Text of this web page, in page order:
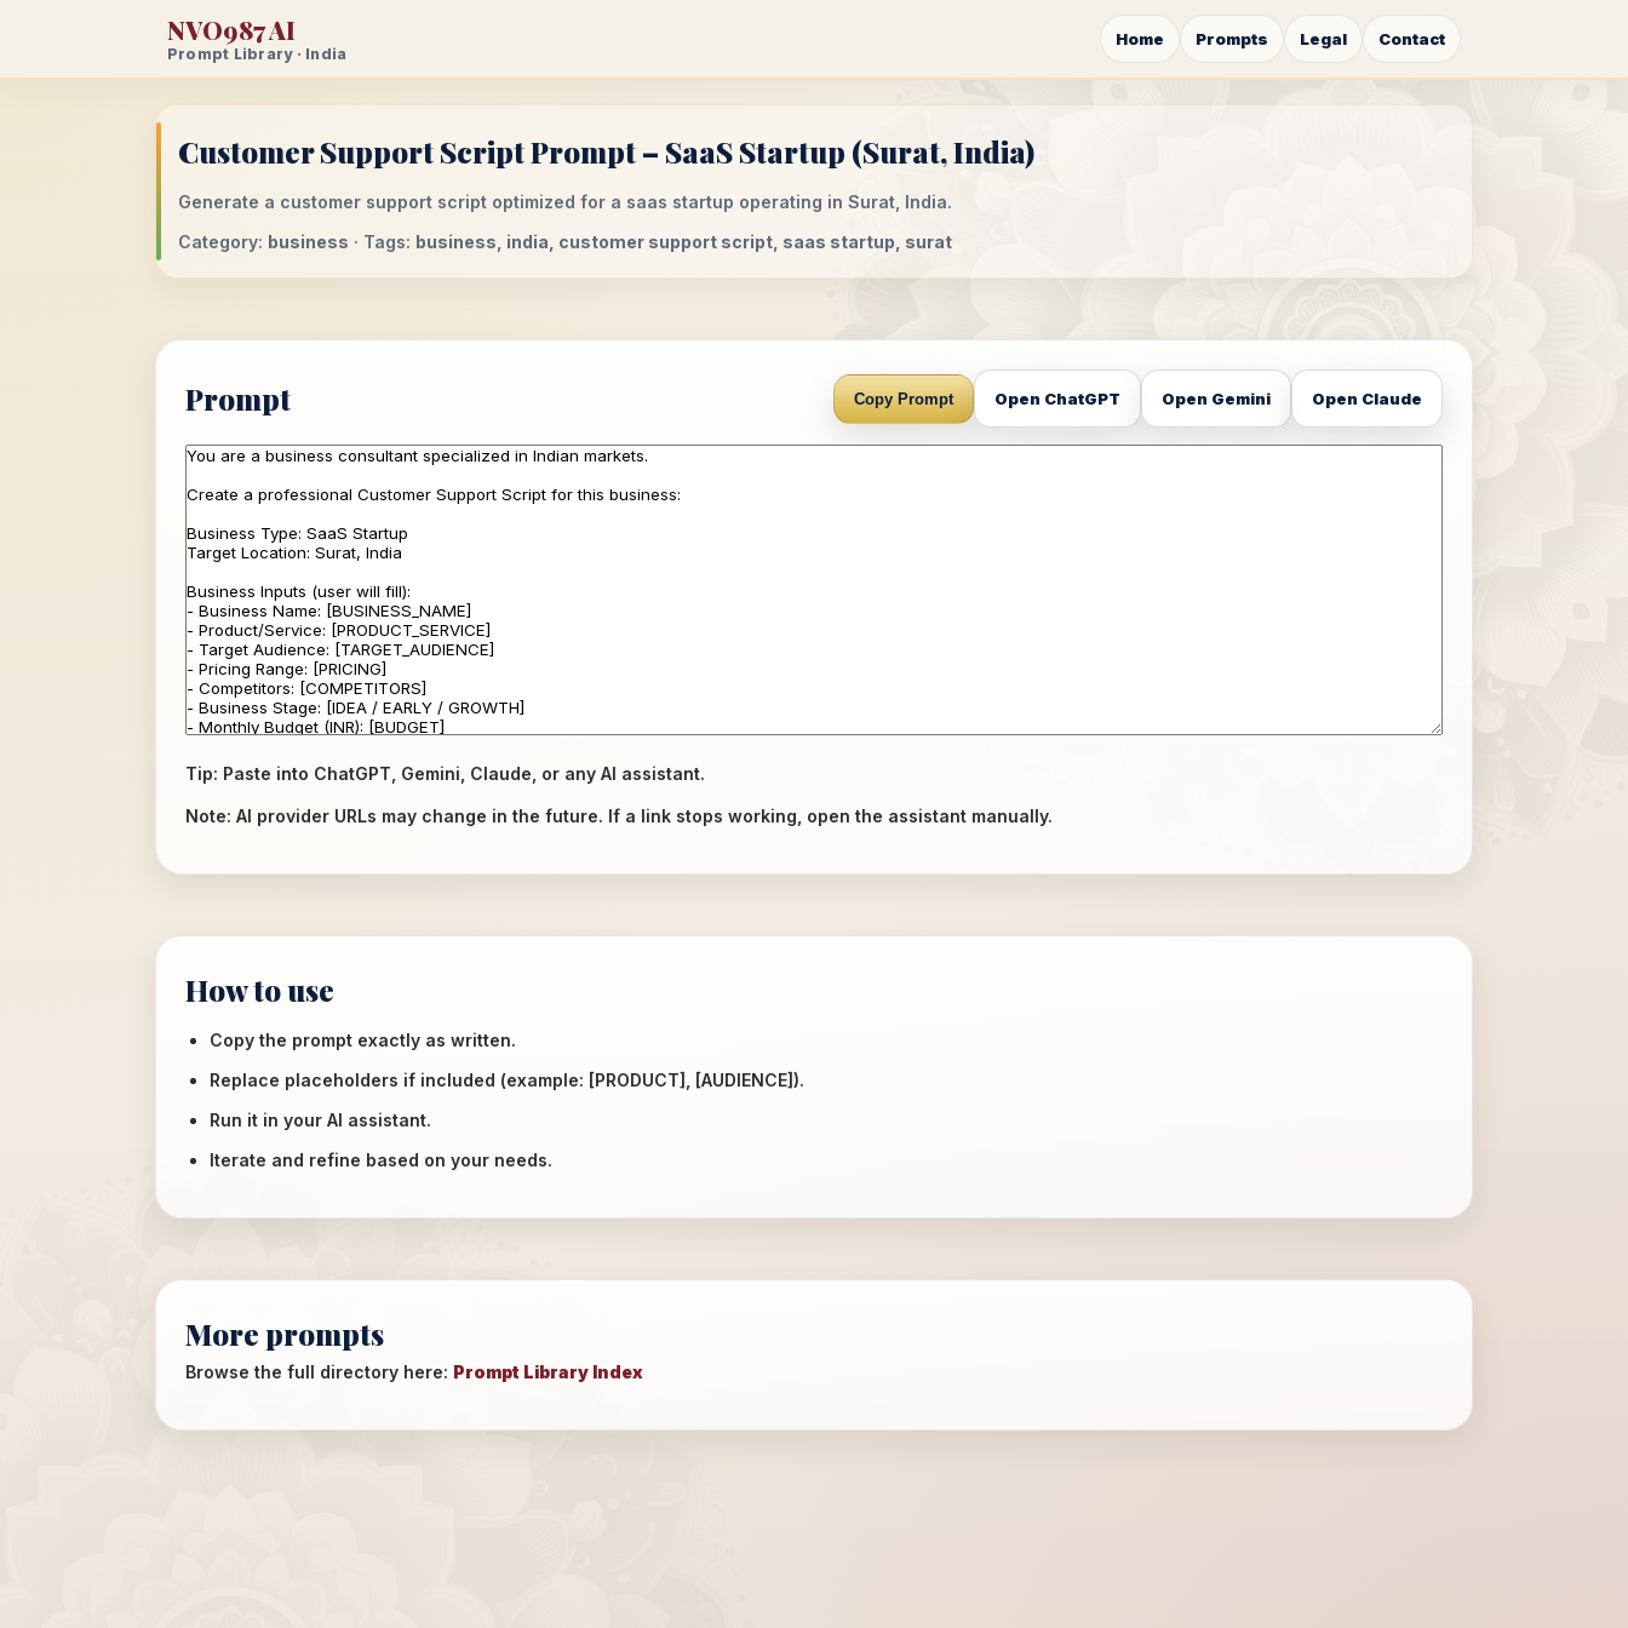
NVO987 AI
Prompt Library · India
Home Prompts Legal Contact
Customer Support Script Prompt – SaaS Startup (Surat, India)
Generate a customer support script optimized for a saas startup operating in Surat, India.
Category: business · Tags: business, india, customer support script, saas startup, surat
Prompt Copy Prompt Open ChatGPT Open Gemini Open Claude
Tip: Paste into ChatGPT, Gemini, Claude, or any AI assistant.
Note: AI provider URLs may change in the future. If a link stops working, open the assistant manually.
How to use
Copy the prompt exactly as written.
Replace placeholders if included (example: [PRODUCT], [AUDIENCE]).
Run it in your AI assistant.
Iterate and refine based on your needs.
More prompts
Browse the full directory here: Prompt Library Index